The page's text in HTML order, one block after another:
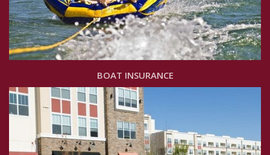
BOAT INSURANCE